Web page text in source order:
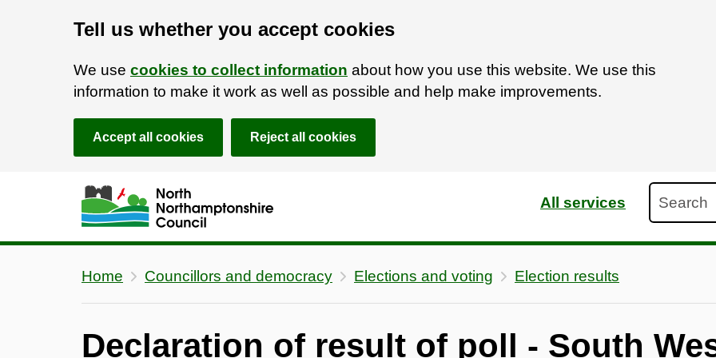
Tell us whether you accept cookies
We use cookies to collect information about how you use this website. We use this
information to make it work as well as possible and help make improvements.
Accept all cookies Reject all cookies
Skip to main content
Accessibility Statement
All services
Home Councillors and democracy Elections and voting Election results
Declaration of result of poll - South